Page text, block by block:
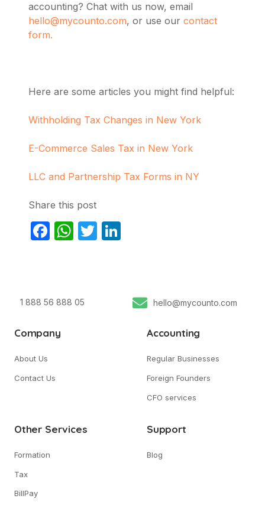
accounting? Chat with us now, email
hello@mycounto.com, or use our contact
form.
Here are some articles you might find helpful:
Withholding Tax Changes in New York
E-Commerce Sales Tax in New York
LLC and Partnership Tax Forms in NY
Share this post
Facebook
WhatsApp
Twitter
1 888 56 888 05 hello@mycounto.com
Company
About Us
Contact Us
Accounting
Regular Businesses
Foreign Founders
CFO services
Other Services
Formation
Tax
BillPay
Support
Blog